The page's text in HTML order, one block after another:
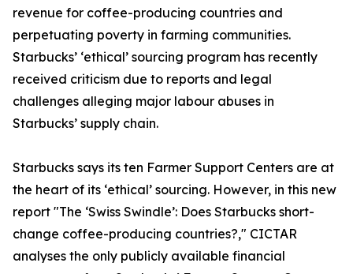
revenue for coffee-producing countries and
perpetuating poverty in farming communities.
Starbucks’ ‘ethical’ sourcing program has recently
received criticism due to reports and legal
challenges alleging major labour abuses in
Starbucks’ supply chain.
Starbucks says its ten Farmer Support Centers are at
the heart of its ‘ethical’ sourcing. However, in this new
report "The ‘Swiss Swindle’: Does Starbucks short-
change coffee-producing countries?," CICTAR
analyses the only publicly available financial